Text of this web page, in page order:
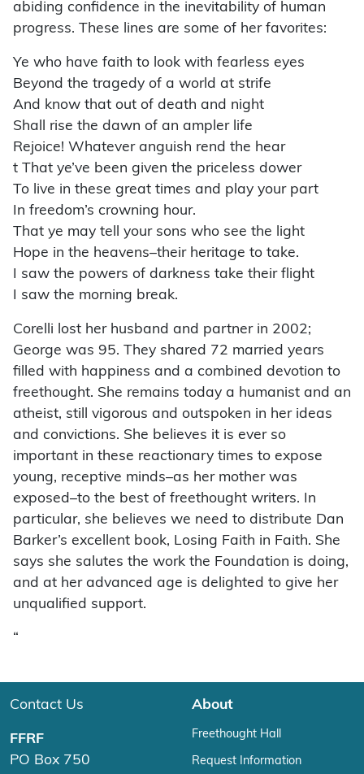
abiding confidence in the inevitability of human
progress. These lines are some of her favorites:
Ye who have faith to look with fearless eyes
Beyond the tragedy of a world at strife
And know that out of death and night
Shall rise the dawn of an ampler life
Rejoice! Whatever anguish rend the hear
t That ye’ve been given the priceless dower
To live in these great times and play your part
In freedom’s crowning hour.
That ye may tell your sons who see the light
Hope in the heavens–their heritage to take.
I saw the powers of darkness take their flight
I saw the morning break.
Corelli lost her husband and partner in 2002;
George was 95. They shared 72 married years
filled with happiness and a combined devotion to
freethought. She remains today a humanist and an
atheist, still vigorous and outspoken in her ideas
and convictions. She believes it is ever so
important in these reactionary times to expose
young, receptive minds–as her mother was
exposed–to the best of freethought writers. In
particular, she believes we need to distribute Dan
Barker’s excellent book, Losing Faith in Faith. She
says she salutes the work the Foundation is doing,
and at her advanced age is delighted to give her
unqualified support.
“
Contact Us
FFRF
PO Box 750
About
Freethought Hall
Request Information